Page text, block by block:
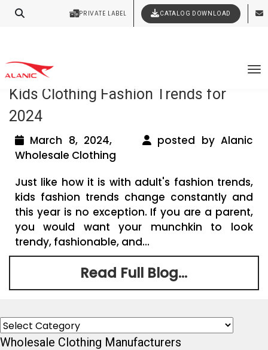
PRIVATE LABEL CATALOG DOWNLOAD
Contact Our Expert Clothing Manufacturers
Latest Fashion Clothing News
Kids Clothing Fashion Trends for
2024
March 8, 2024,
posted by Alanic
Wholesale Clothing
Just like how it is with adult's fashion trends,
kids fashion trends change constantly and
this year is no exception. If you are a parent,
you would want your munchkin to look
trendy, fashionable, and...
Read Full Blog...
Categories
Wholesale Clothing Manufacturers